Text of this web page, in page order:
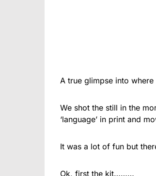
A true glimpse into
We shot the still in the
‘language’ in print and
It was a lot of fun but
Ok, first the kit………